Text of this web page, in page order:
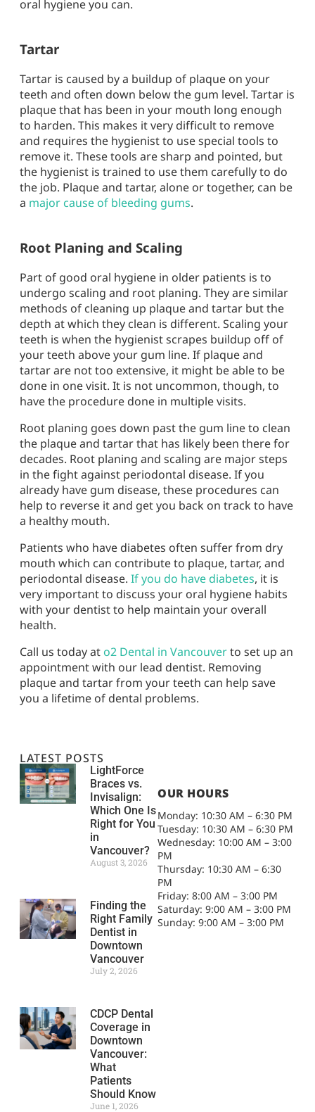
oral hygiene you can.
Tartar
Tartar is caused by a buildup of plaque on your
teeth and often down below the gum level. Tartar is
plaque that has been in your mouth long enough
to harden. This makes it very difficult to remove
and requires the hygienist to use special tools to
remove it. These tools are sharp and pointed, but
the hygienist is trained to use them carefully to do
the job. Plaque and tartar, alone or together, can be
a major cause of bleeding gums.
Root Planing and Scaling
Part of good oral hygiene in older patients is to
undergo scaling and root planing. They are similar
methods of cleaning up plaque and tartar but the
depth at which they clean is different. Scaling your
teeth is when the hygienist scrapes buildup off of
your teeth above your gum line. If plaque and
tartar are not too extensive, it might be able to be
done in one visit. It is not uncommon, though, to
have the procedure done in multiple visits.
Root planing goes down past the gum line to clean
the plaque and tartar that has likely been there for
decades. Root planing and scaling are major steps
in the fight against periodontal disease. If you
already have gum disease, these procedures can
help to reverse it and get you back on track to have
a healthy mouth.
Patients who have diabetes often suffer from dry
mouth which can contribute to plaque, tartar, and
periodontal disease. If you do have diabetes, it is
very important to discuss your oral hygiene habits
with your dentist to help maintain your overall
health.
Call us today at o2 Dental in Vancouverto set up an
appointment with our lead dentist. Removing
plaque and tartar from your teeth can help save
you a lifetime of dental problems.
LATEST POSTS
LightForce
Braces vs.
Invisalign:
Which One Is
Right for You
in
Vancouver?
August 3, 2026
Finding the
Right Family
Dentist in
Downtown
Vancouver
July 2, 2026
CDCP Dental
Coverage in
Downtown
Vancouver:
What
Patients
Should Know
June 1, 2026
OUR HOURS
Monday: 10:30 AM – 6:30 PM
Tuesday: 10:30 AM – 6:30 PM
Wednesday: 10:00 AM – 3:00
PM
Thursday: 10:30 AM – 6:30
PM
Friday: 8:00 AM – 3:00 PM
Saturday: 9:00 AM – 3:00 PM
Sunday: 9:00 AM – 3:00 PM